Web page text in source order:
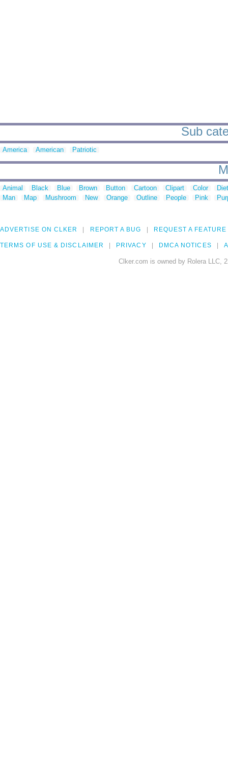
Sub
America American Patriotic
Animal Black Blue Brown Button Cartoon Clipart Color
Man
Map Mushroom New Orange Outline People Pink
ADVERTISE ON CLKER REPORT A BUG REQUEST A FEATURE
TERMS OF USE & DISCLAIMER PRIVACY DMCA NOTICES
Clker.com is owned by Rolera LLC,